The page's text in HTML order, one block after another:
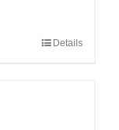
Details